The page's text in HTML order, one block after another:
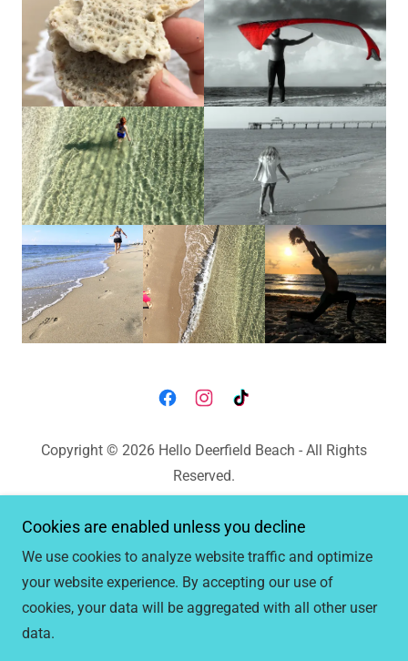
Copyright © 2026 Hello Deerfield Beach - All Rights
Reserved.
Hello
Cookies are enabled unless you decline
We use cookies to analyze website traffic and optimize
your website experience. By accepting our use of
cookies, your data will be aggregated with all other user
data.